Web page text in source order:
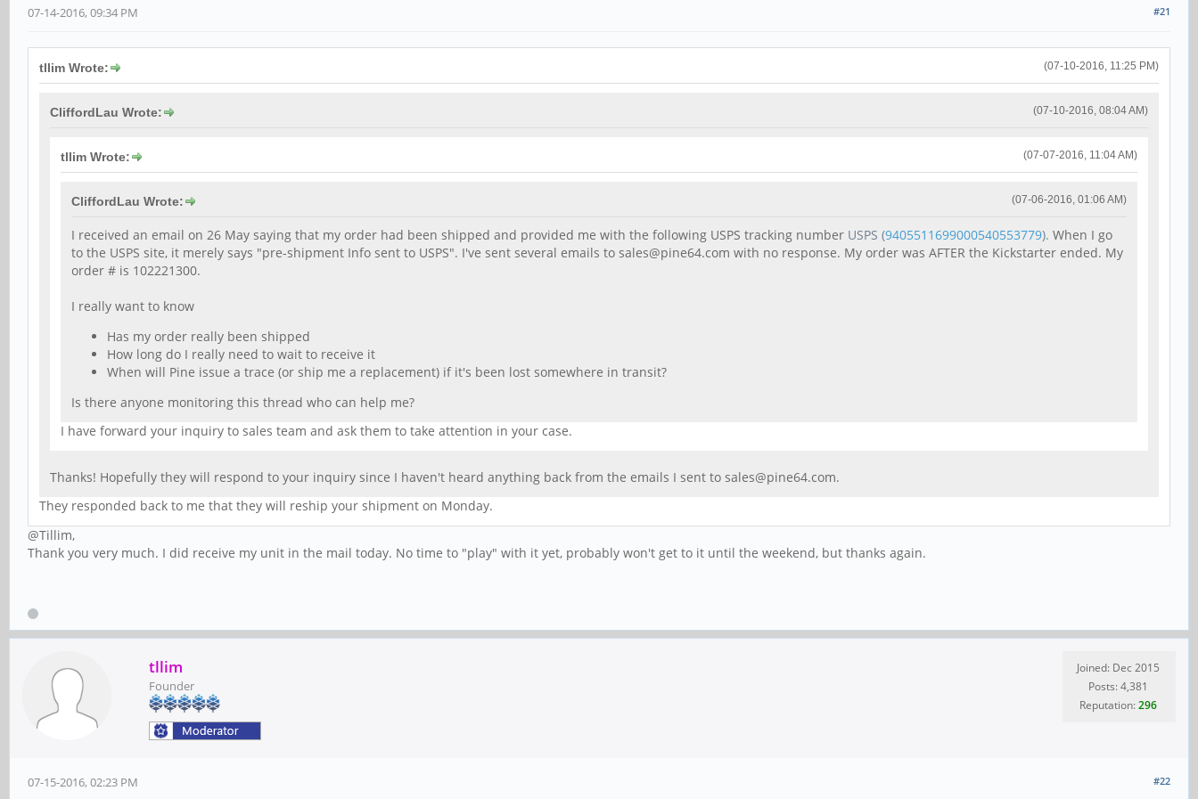
#21
07-14-2016, 09:34 PM
(07-10-2016, 11:25 PM)
tllim Wrote:
(07-10-2016, 08:04 AM)
CliffordLau Wrote:
(07-07-2016, 11:04 AM)
tllim Wrote:
(07-06-2016, 01:06 AM)
CliffordLau Wrote:
I received an email on 26 May saying that my order had been shipped and provided me with the following USPS tracking number USPS (9405511699000540553779). When I go
to the USPS site, it merely says "pre-shipment Info sent to USPS". I've sent several emails to sales@pine64.com with no response. My order was AFTER the Kickstarter ended. My
order # is 102221300.
I really want to know
Has my order really been shipped
How long do I really need to wait to receive it
When will Pine issue a trace (or ship me a replacement) if it's been lost somewhere in transit?
Is there anyone monitoring this thread who can help me?
I have forward your inquiry to sales team and ask them to take attention in your case.
Thanks! Hopefully they will respond to your inquiry since I haven't heard anything back from the emails I sent to sales@pine64.com.
They responded back to me that they will reship your shipment on Monday.
@Tillim,
Thank you very much. I did receive my unit in the mail today. No time to "play" with it yet, probably won't get to it until the weekend, but thanks again.
tllim
Founder
Joined: Dec 2015
Posts: 4,381
Reputation:296
#22
07-15-2016, 02:23 PM